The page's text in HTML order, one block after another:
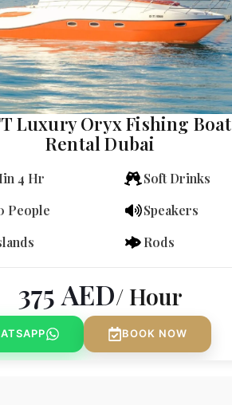
Luxury Oryx Fishing Boat
Rental Dubai
4 Hr
Soft Drinks
People
Speakers
Rods
375AED/ Hour
BOOK NOW